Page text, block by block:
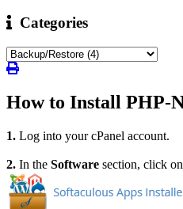
Categories
How to Install PHP-
1. Log into your cPanel account.
2. In the Software section, click